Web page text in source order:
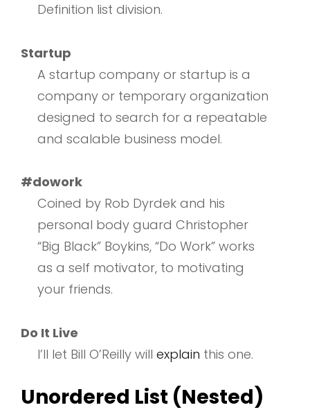
Definition list division.
Startup
A startup company or startup is a
company or temporary organization
designed to search for a repeatable
and scalable business model.
#dowork
Coined by Rob Dyrdek and his
personal body guard Christopher
“Big Black” Boykins, “Do Work” works
as a self motivator, to motivating
your friends.
Do It Live
I’ll let Bill O’Reilly will explain this one.
Unordered List (Nested)